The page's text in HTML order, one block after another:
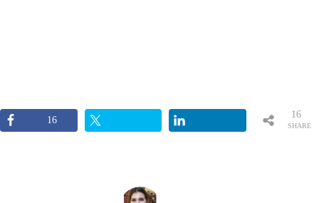
16
SHARE
16